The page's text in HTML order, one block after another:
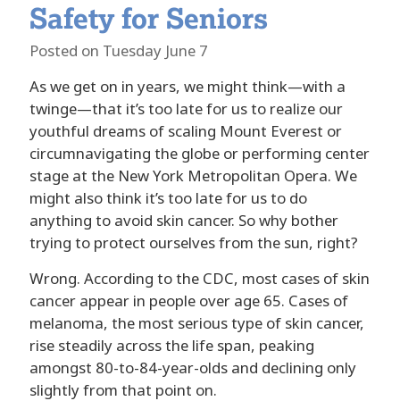
Safety for Seniors
Posted on Tuesday June 7
As we get on in years, we might think—with a
twinge—that it’s too late for us to realize our
youthful dreams of scaling Mount Everest or
circumnavigating the globe or performing center
stage at the New York Metropolitan Opera. We
might also think it’s too late for us to do
anything to avoid skin cancer. So why bother
trying to protect ourselves from the sun, right?
Wrong. According to the CDC, most cases of skin
cancer appear in people over age 65. Cases of
melanoma, the most serious type of skin cancer,
rise steadily across the life span, peaking
amongst 80-to-84-year-olds and declining only
slightly from that point on.